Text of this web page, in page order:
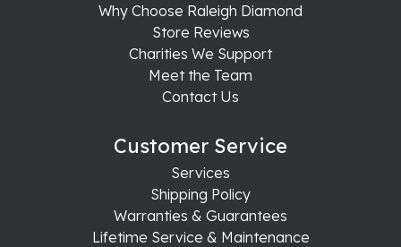
Why Choose Raleigh Diamond
Store Reviews
Charities We Support
Meet the Team
Contact Us
Customer Service
Services
Shipping Policy
Warranties & Guarantees
Lifetime Service & Maintenance